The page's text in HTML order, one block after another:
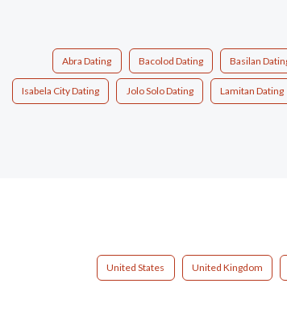
Abra Dating Bacolod Dating Basilan
Isabela City Dating Jolo Solo Dating Lamitan Dating
United States United Kingdom